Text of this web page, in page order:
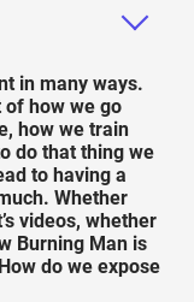
in many ways.
of how we go
how we train
do that thing we
to having a
Whether
videos, whether
Burning Man is
do we expose